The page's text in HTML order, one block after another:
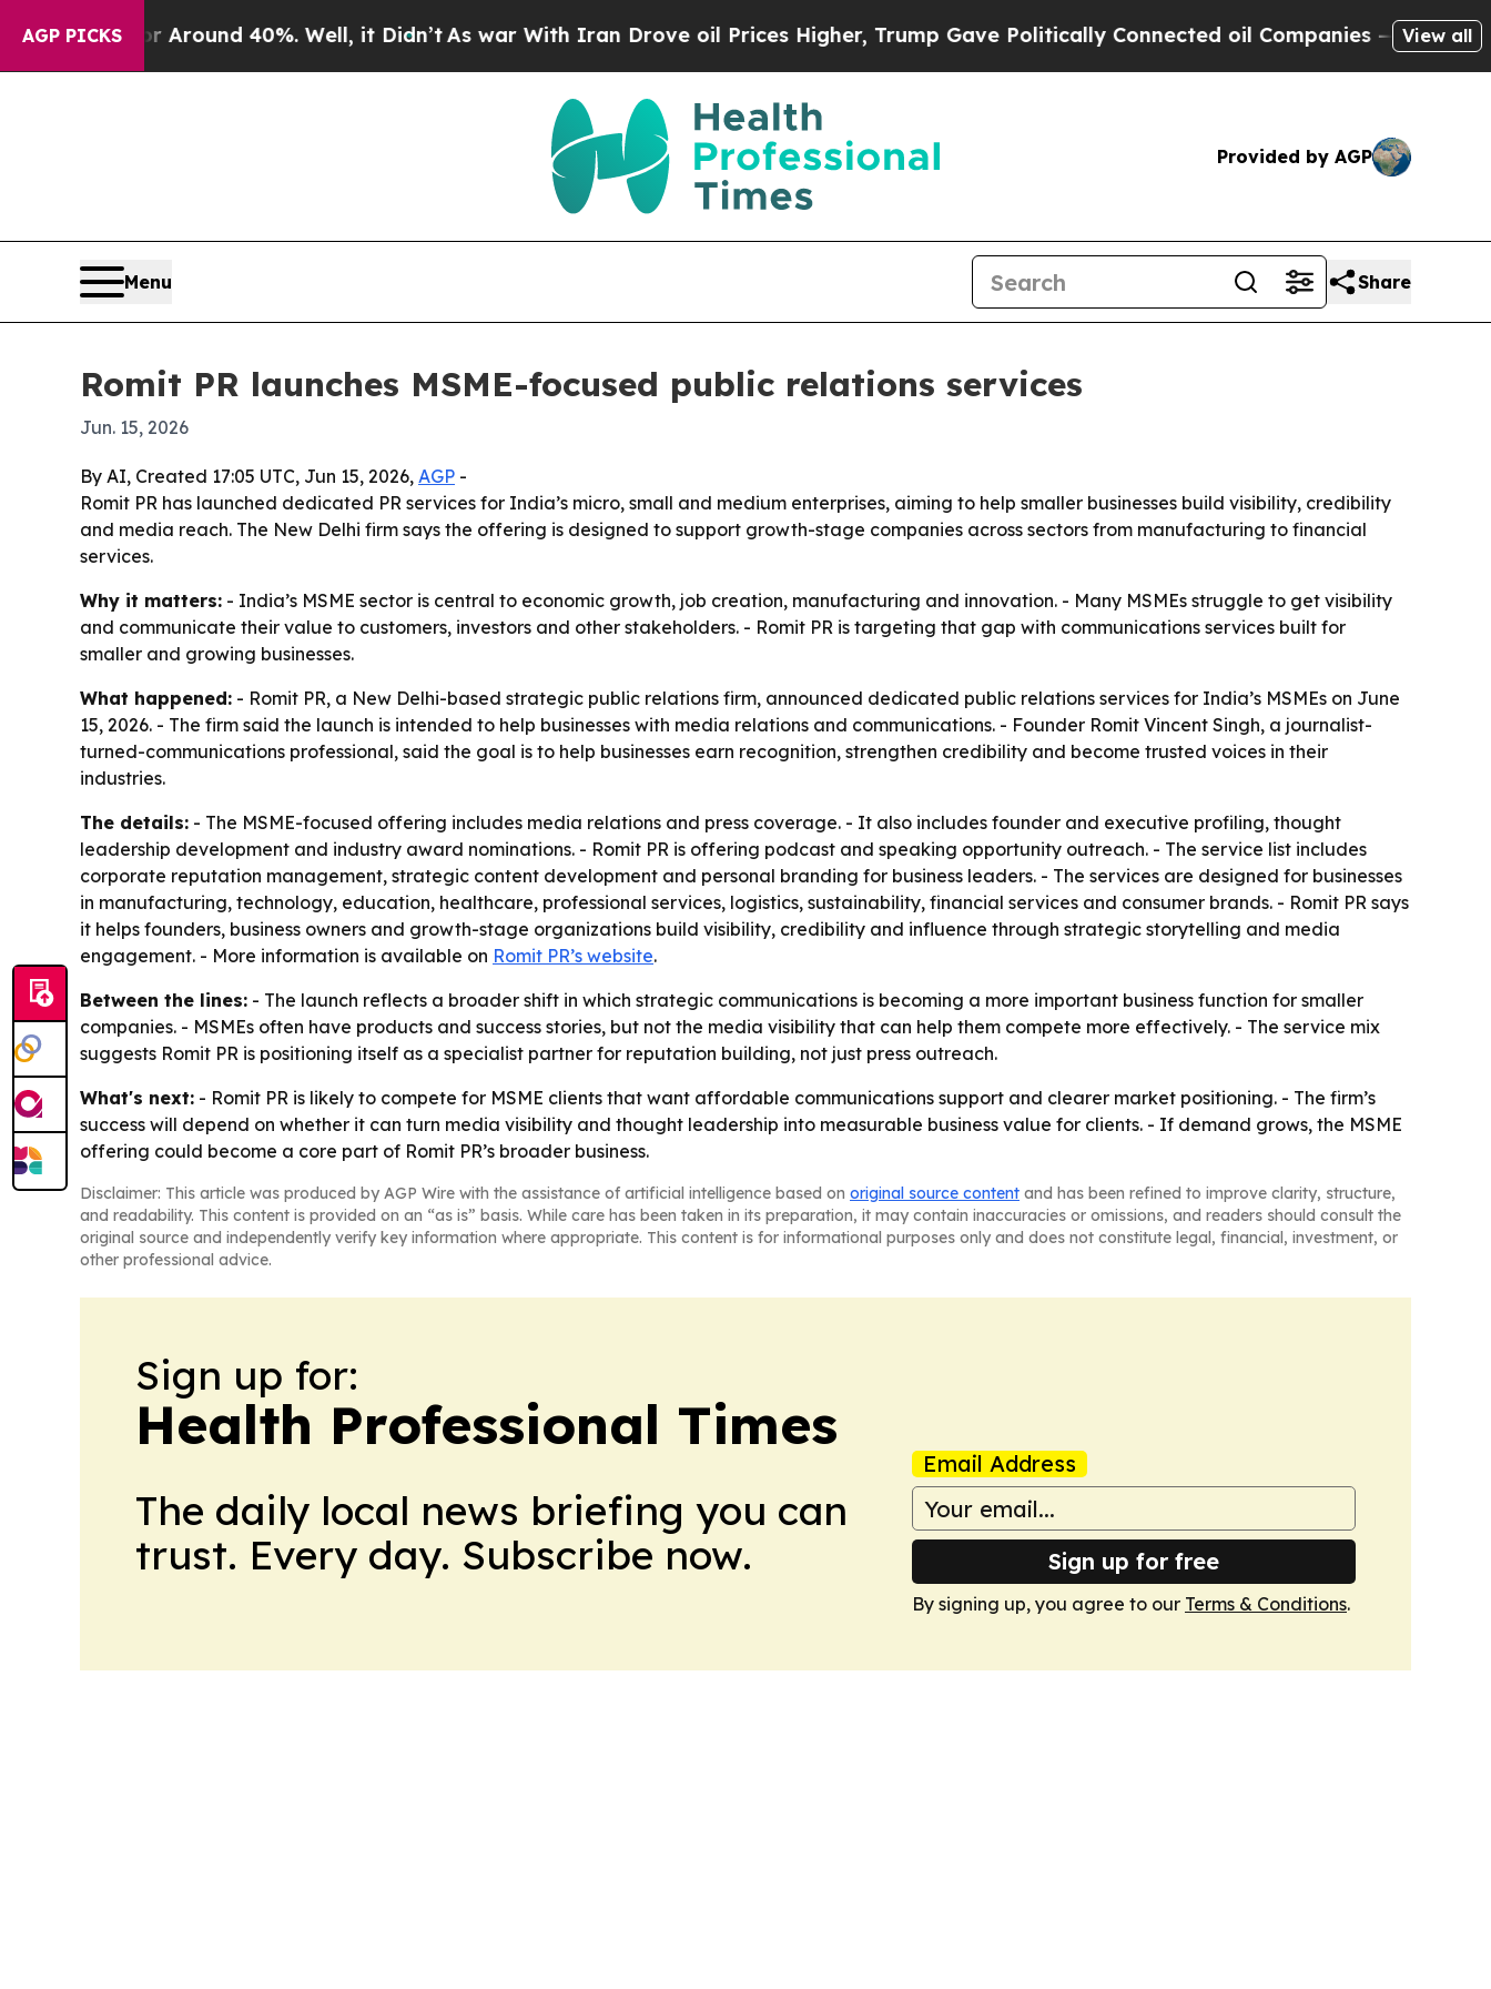
AGP PICKS
a Floor Around 40%. Well, it Didn’t As war With Iran Drove oil Prices Higher, Trump Gave Politically Connected oil Companies — not View all
Provided by AGP
Menu Share
Romit PR launches MSME-focused public relations services
Jun. 15, 2026
By AI, Created 17:05 UTC, Jun 15, 2026, AGP -
Romit PR has launched dedicated PR services for India’s micro, small and medium enterprises, aiming to help smaller businesses build visibility, credibility
and media reach. The New Delhi firm says the offering is designed to support growth-stage companies across sectors from manufacturing to financial
services.
Why it matters: - India’s MSME sector is central to economic growth, job creation, manufacturing and innovation. - Many MSMEs struggle to get visibility
and communicate their value to customers, investors and other stakeholders. - Romit PR is targeting that gap with communications services built for
smaller and growing businesses.
What happened: - Romit PR, a New Delhi-based strategic public relations firm, announced dedicated public relations services for India’s MSMEs on June
15, 2026. - The firm said the launch is intended to help businesses with media relations and communications. - Founder Romit Vincent Singh, a journalist-
turned-communications professional, said the goal is to help businesses earn recognition, strengthen credibility and become trusted voices in their
industries.
The details: - The MSME-focused offering includes media relations and press coverage. - It also includes founder and executive profiling, thought
leadership development and industry award nominations. - Romit PR is offering podcast and speaking opportunity outreach. - The service list includes
corporate reputation management, strategic content development and personal branding for business leaders. - The services are designed for businesses
in manufacturing, technology, education, healthcare, professional services, logistics, sustainability, financial services and consumer brands. - Romit PR says
it helps founders, business owners and growth-stage organizations build visibility, credibility and influence through strategic storytelling and media
engagement. - More information is available on Romit PR’s website.
Between the lines: - The launch reflects a broader shift in which strategic communications is becoming a more important business function for smaller
companies. - MSMEs often have products and success stories, but not the media visibility that can help them compete more effectively. - The service mix
suggests Romit PR is positioning itself as a specialist partner for reputation building, not just press outreach.
What's next: - Romit PR is likely to compete for MSME clients that want affordable communications support and clearer market positioning. - The firm’s
success will depend on whether it can turn media visibility and thought leadership into measurable business value for clients. - If demand grows, the MSME
offering could become a core part of Romit PR’s broader business.
Disclaimer: This article was produced by AGP Wire with the assistance of artificial intelligence based on original source content and has been refined to improve clarity, structure,
and readability. This content is provided on an “as is” basis. While care has been taken in its preparation, it may contain inaccuracies or omissions, and readers should consult the
original source and independently verify key information where appropriate. This content is for informational purposes only and does not constitute legal, financial, investment, or
other professional advice.
Sign up for:
Health Professional Times
The daily local news briefing you can
trust. Every day. Subscribe now.
Email Address
Sign up for free
By signing up, you agree to our Terms & Conditions.